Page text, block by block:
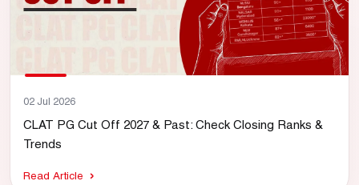
02 Jul 2026
CLAT PG Cut Off 2027 & Past: Check Closing Ranks &
Trends
Read Article